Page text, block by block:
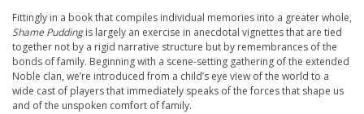
Fittingly in a book that compiles individual memories into a greater whole,
Shame Puddingis largely an exercise in anecdotal vignettes that are tied
together not by a rigid narrative structure but by remembrances of the
bonds of family. Beginning with a scene-setting gathering of the extended
Noble clan, we’re introduced from a child’s eye view of the world to a
wide cast of players that immediately speaks of the forces that shape us
and of the unspoken comfort of family.